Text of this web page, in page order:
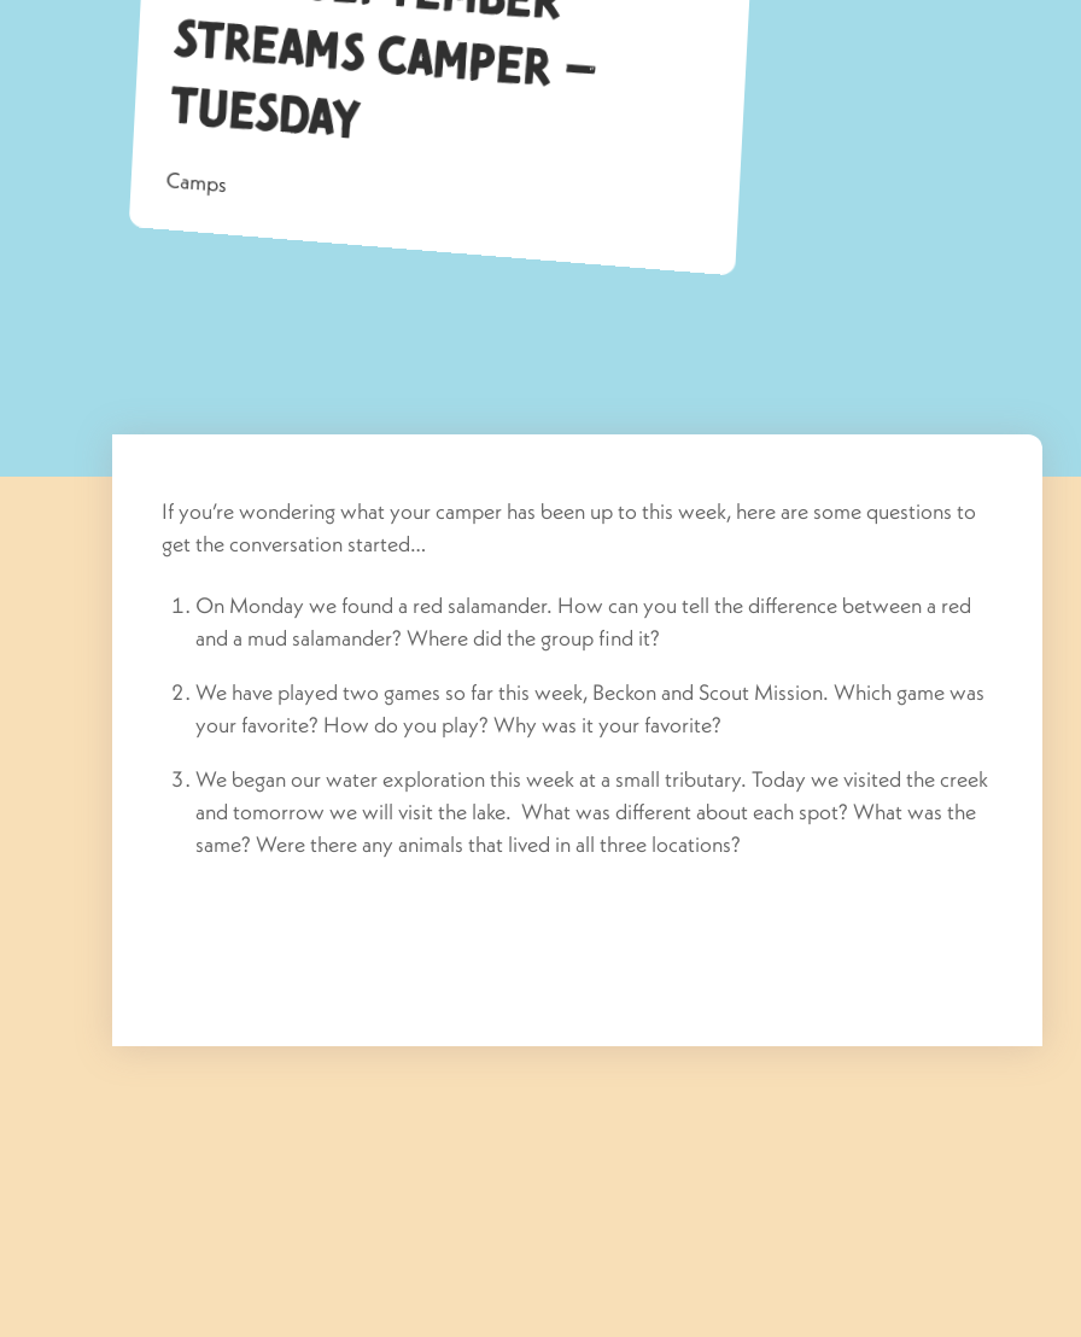
Tu
ay
Camps
If you’re wondering what your camper has been up to this week, here are some questions to
get the conversation started…
On Monday we found a red salamander. How can you tell the difference between a red
and a mud salamander? Where did the group find it?
We have played two games so far this week, Beckon and Scout Mission. Which game was
your favorite? How do you play? Why was it your favorite?
We began our water exploration this week at a small tributary. Today we visited the creek
and tomorrow we will visit the lake. What was different about each spot? What was the
same? Were there any animals that lived in all three locations?